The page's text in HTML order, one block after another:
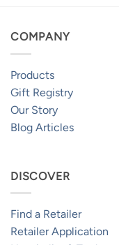
COMPANY
Products
Gift Registry
Our Story
Blog Articles
DISCOVER
Find a Retailer
Retailer Application